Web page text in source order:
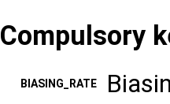
Compulsory
BIASING_RATE